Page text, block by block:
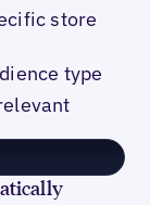
store
type